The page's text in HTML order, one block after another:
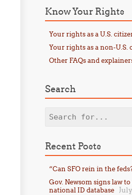
Know Your Rights
Your rights as a U.S.
Your rights as a non-U.S.
Other FAQs and
Search
Search
Recent Posts
“Can SFO rein in the
Gov. Newsom signs law
national ID database